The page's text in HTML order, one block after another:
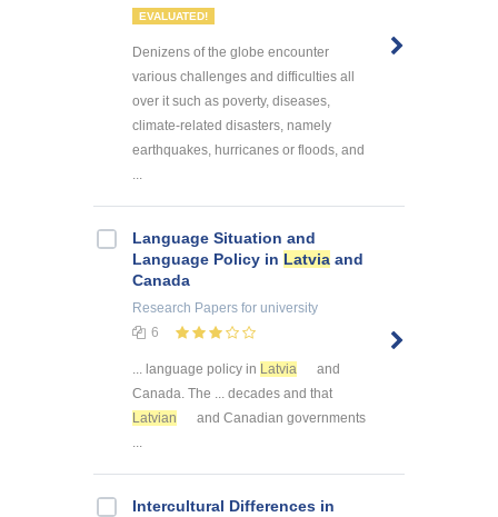
EVALUATED!
Denizens of the globe encounter
various challenges and difficulties all
over it such as poverty, diseases,
climate-related disasters, namely
earthquakes, hurricanes or floods, and
...
Language Situation and
Language Policy in Latvia and
Canada
Research Papers for university
6
... language policy in Latvia
and
Canada. The ... decades and that
Latvian
and Canadian governments
...
Intercultural Differences in